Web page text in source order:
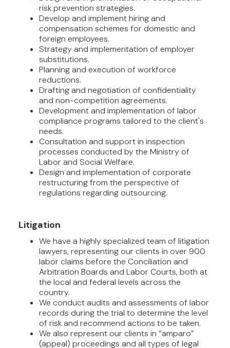
risk prevention strategies.
Develop and implement hiring and
compensation schemes for domestic and
foreign employees.
Strategy and implementation of employer
substitutions.
Planning and execution of workforce
reductions.
Drafting and negotiation of confidentiality
and non-competition agreements.
Development and implementation of labor
compliance programs tailored to the client's
needs.
Consultation and support in inspection
processes conducted by the Ministry of
Labor and Social Welfare.
Design and implementation of corporate
restructuring from the perspective of
regulations regarding outsourcing.
Litigation
We have a highly specialized team of litigation
lawyers, representing our clients in over 900
labor claims before the Conciliation and
Arbitration Boards and Labor Courts, both at
the local and federal levels across the
country.
We conduct audits and assessments of labor
records during the trial to determine the level
of risk and recommend actions to be taken.
We also represent our clients in “amparo”
(appeal) proceedings and all types of legal